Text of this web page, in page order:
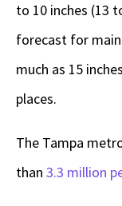
to 10 inches (13
forecast for
much as 15
places.
The Tampa
than 3.3 million